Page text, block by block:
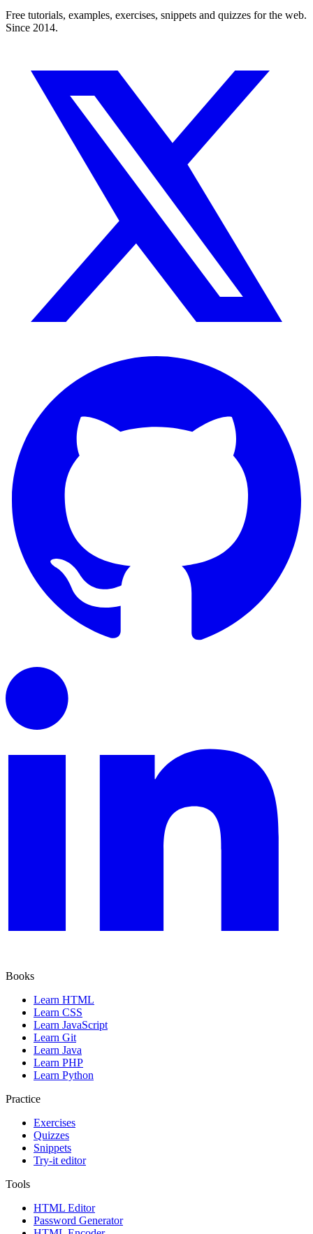
Free tutorials, examples, exercises, snippets and quizzes for the web.
Since 2014.
Books
Learn HTML
Learn CSS
Learn JavaScript
Learn Git
Learn Java
Learn PHP
Learn Python
Practice
Exercises
Quizzes
Snippets
Try-it editor
Tools
HTML Editor
Password Generator